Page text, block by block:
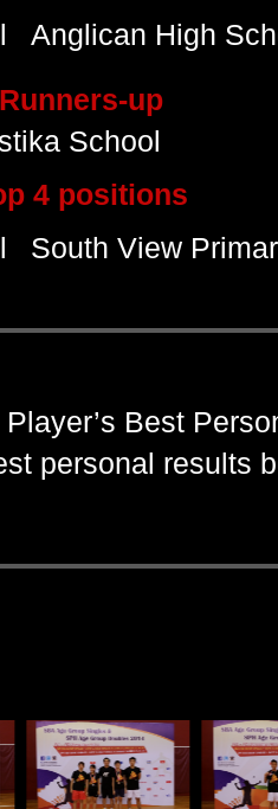
Anglican High
up
School
4 positions
South View
Best
personal results